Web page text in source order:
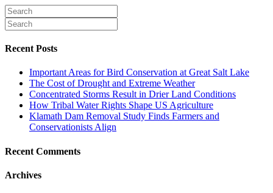
Recent Posts
Important Areas for Bird Conservation at Great Salt Lake
The Cost of Drought and Extreme Weather
Concentrated Storms Result in Drier Land Conditions
How Tribal Water Rights Shape US Agriculture
Klamath Dam Removal Study Finds Farmers and
Conservationists Align
Recent Comments
Archives